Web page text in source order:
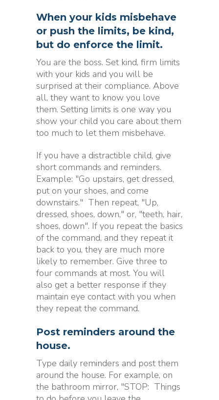
When your kids misbehave
or push the limits, be kind,
but do enforce the limit.
You are the boss. Set kind, firm limits
with your kids and you will be
surprised at their compliance. Above
all, they want to know you love
them. Setting limits is one way you
show your child you care about them
too much to let them misbehave.
If you have a distractible child, give
short commands and reminders.
Example: "Go upstairs, get dressed,
put on your shoes, and come
downstairs." Then repeat, "Up,
dressed, shoes, down," or, "teeth, hair,
shoes, down". If you repeat the basics
of the command, and they repeat it
back to you, they are much more
likely to remember. Give three to
four commands at most. You will
also get a better response if they
maintain eye contact with you when
they repeat the command.
Post reminders around the
house.
Type daily reminders and post them
around the house. For example, on
the bathroom mirror, "STOP: Things